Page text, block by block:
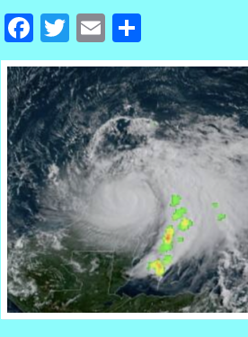
Facebook
Twitter
EmailShare